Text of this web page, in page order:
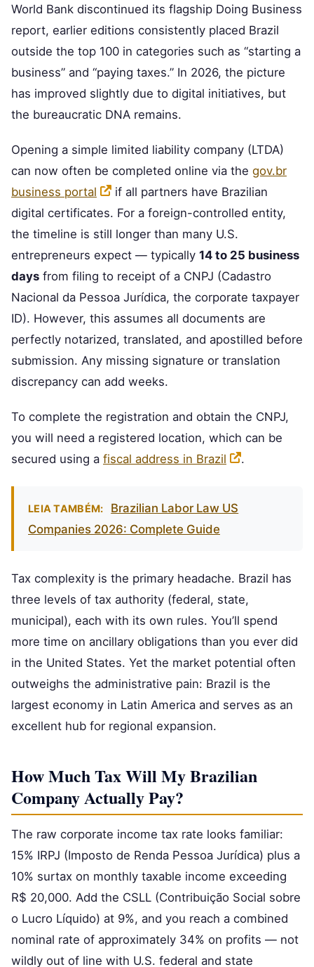
World Bank discontinued its flagship Doing Business
report, earlier editions consistently placed Brazil
outside the top 100 in categories such as “starting a
business” and “paying taxes.” In 2026, the picture
has improved slightly due to digital initiatives, but
the bureaucratic DNA remains.
Opening a simple limited liability company (LTDA)
can now often be completed online via the gov.br
business portal
if all partners have Brazilian
digital certificates. For a foreign-controlled entity,
the timeline is still longer than many U.S.
entrepreneurs expect — typically 14 to 25 business
days from filing to receipt of a CNPJ (Cadastro
Nacional da Pessoa Jurídica, the corporate taxpayer
ID). However, this assumes all documents are
perfectly notarized, translated, and apostilled before
submission. Any missing signature or translation
discrepancy can add weeks.
To complete the registration and obtain the CNPJ,
you will need a registered location, which can be
secured using a fiscal address in Brazil .
LEIA TAMBÉM:
Brazilian Labor Law US
Companies 2026: Complete Guide
Tax complexity is the primary headache. Brazil has
three levels of tax authority (federal, state,
municipal), each with its own rules. You’ll spend
more time on ancillary obligations than you ever did
in the United States. Yet the market potential often
outweighs the administrative pain: Brazil is the
largest economy in Latin America and serves as an
excellent hub for regional expansion.
How Much Tax Will My Brazilian
Company Actually Pay?
The raw corporate income tax rate looks familiar:
15% IRPJ (Imposto de Renda Pessoa Jurídica) plus a
10% surtax on monthly taxable income exceeding
R$ 20,000. Add the CSLL (Contribuição Social sobre
o Lucro Líquido) at 9%, and you reach a combined
nominal rate of approximately 34% on profits — not
wildly out of line with U.S. federal and state